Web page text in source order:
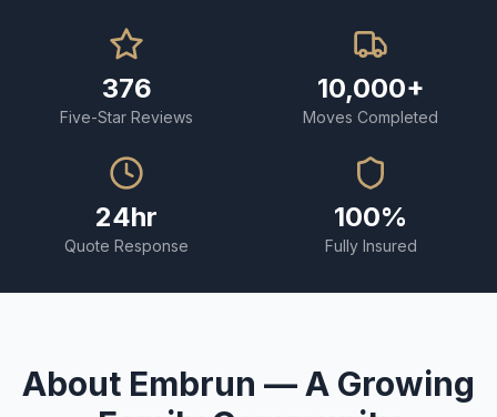
376
Five-Star Reviews
10,000+
Moves Completed
24hr
Quote Response
100%
Fully Insured
About Embrun — A Growing